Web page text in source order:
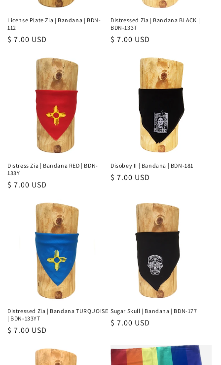
License Plate Zia | Bandana | BDN-
112
Regular
$ 7.00 USD
Distressed Zia | Bandana BLACK |
BDN-133T
Regular
$ 7.00 USD
Distress Zia | Bandana RED | BDN-
133Y
Regular
$ 7.00 USD
Disobey II | Bandana | BDN-181
Regular
$ 7.00 USD
Distressed Zia | Bandana TURQUOISE
| BDN-133YT
Regular
$ 7.00 USD
Sugar Skull | Bandana | BDN-177
Regular
$ 7.00 USD